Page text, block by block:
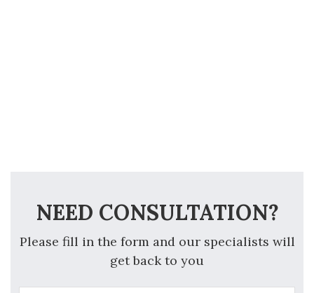
NEED CONSULTATION?
Please fill in the form and our specialists will
get back to you